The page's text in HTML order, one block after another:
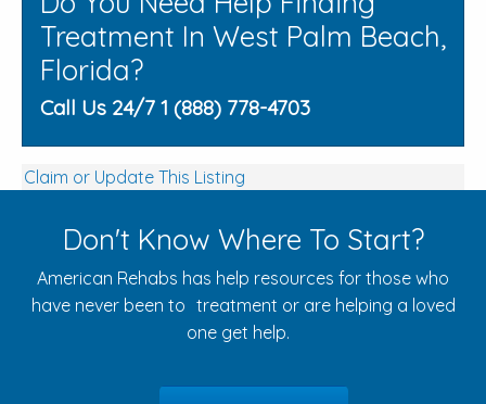
Treatment In West Palm Beach,
Florida?
Call Us 24/7 1 (888) 778-4703
Claim or Update This Listing
Don't Know Where To Start?
American Rehabs has help resources for those who
have never been to treatment or are helping a loved
one get help.